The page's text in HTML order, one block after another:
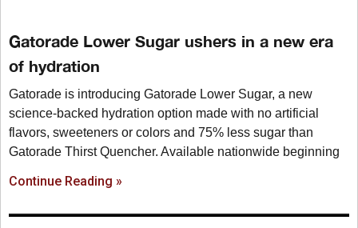
Gatorade Lower Sugar ushers in a new era
of hydration
Gatorade is introducing Gatorade Lower Sugar, a new
science-backed hydration option made with no artificial
flavors, sweeteners or colors and 75% less sugar than
Gatorade Thirst Quencher. Available nationwide beginning
Continue Reading »